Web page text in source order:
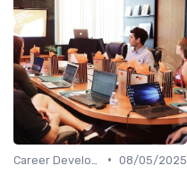
• 08/05/2025